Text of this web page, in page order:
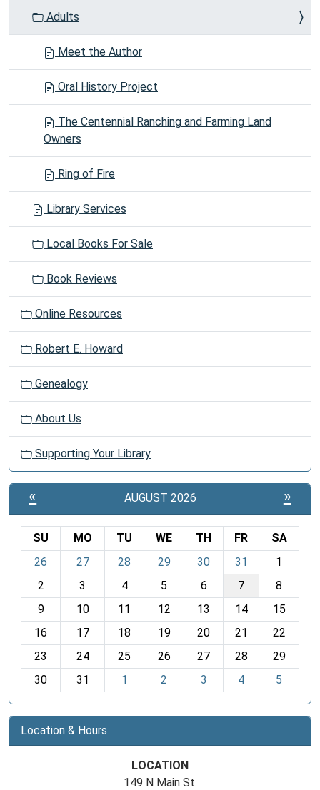
Adults
Meet the Author
Oral History Project
The Centennial Ranching and Farming Land
Owners
Ring of Fire
Library Services
Local Books For Sale
Book Reviews
Online Resources
Robert E. Howard
Genealogy
About Us
Supporting Your Library
« AUGUST 2026 »
o
h
-
SU MO TU WE TH FR
SA
26
27 28 29 30 31
1
2
3 4 5 6 7
8
9
10 11 12 13 14
15
16
17 18 19 20 21
22
23
24 25 26 27 28
29
30
31 1 2 3 4 5
Location & Hours
LOCATION
149 N Main St.